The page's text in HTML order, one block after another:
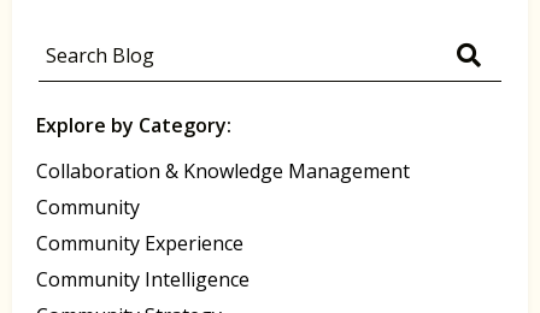
Explore by Category:
Collaboration & Knowledge Management
Community
Community Experience
Community Intelligence